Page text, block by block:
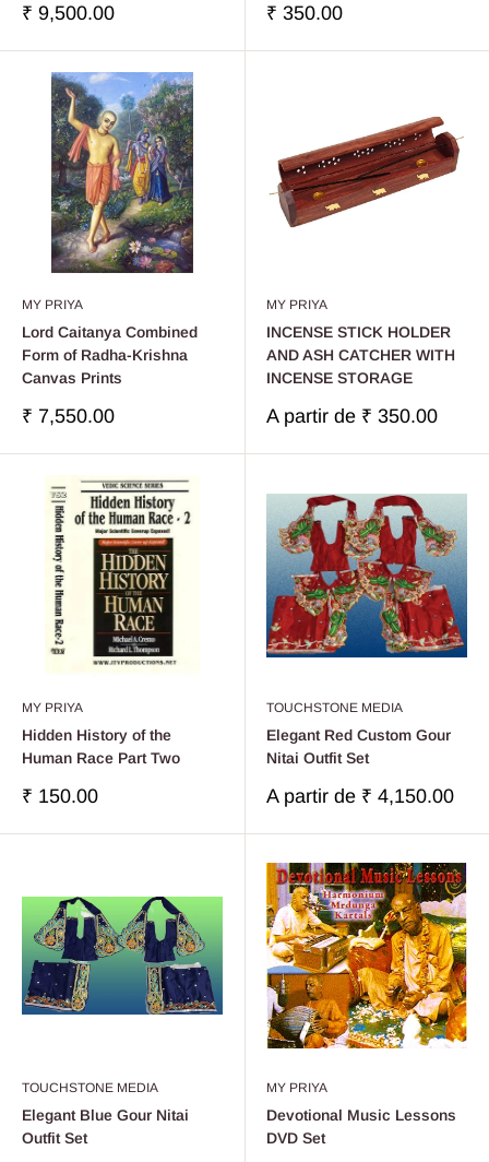
Prix
₹ 9,500.00
Prix
₹ 350.00
MY PRIYA
Lord Caitanya Combined
Form of Radha-Krishna
Canvas Prints
Prix
₹ 7,550.00
MY PRIYA
INCENSE STICK HOLDER
AND ASH CATCHER WITH
INCENSE STORAGE
Prix
A partir de ₹ 350.00
MY PRIYA
Hidden History of the
Human Race Part Two
Prix
₹ 150.00
TOUCHSTONE MEDIA
Elegant Red Custom Gour
Nitai Outfit Set
Prix
A partir de ₹ 4,150.00
TOUCHSTONE MEDIA
Elegant Blue Gour Nitai
Outfit Set
MY PRIYA
Devotional Music Lessons
DVD Set